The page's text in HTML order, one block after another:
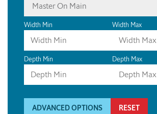
Master On Main
Width Min Width Max
Depth Min Depth Max
ADVANCED OPTIONS RESET